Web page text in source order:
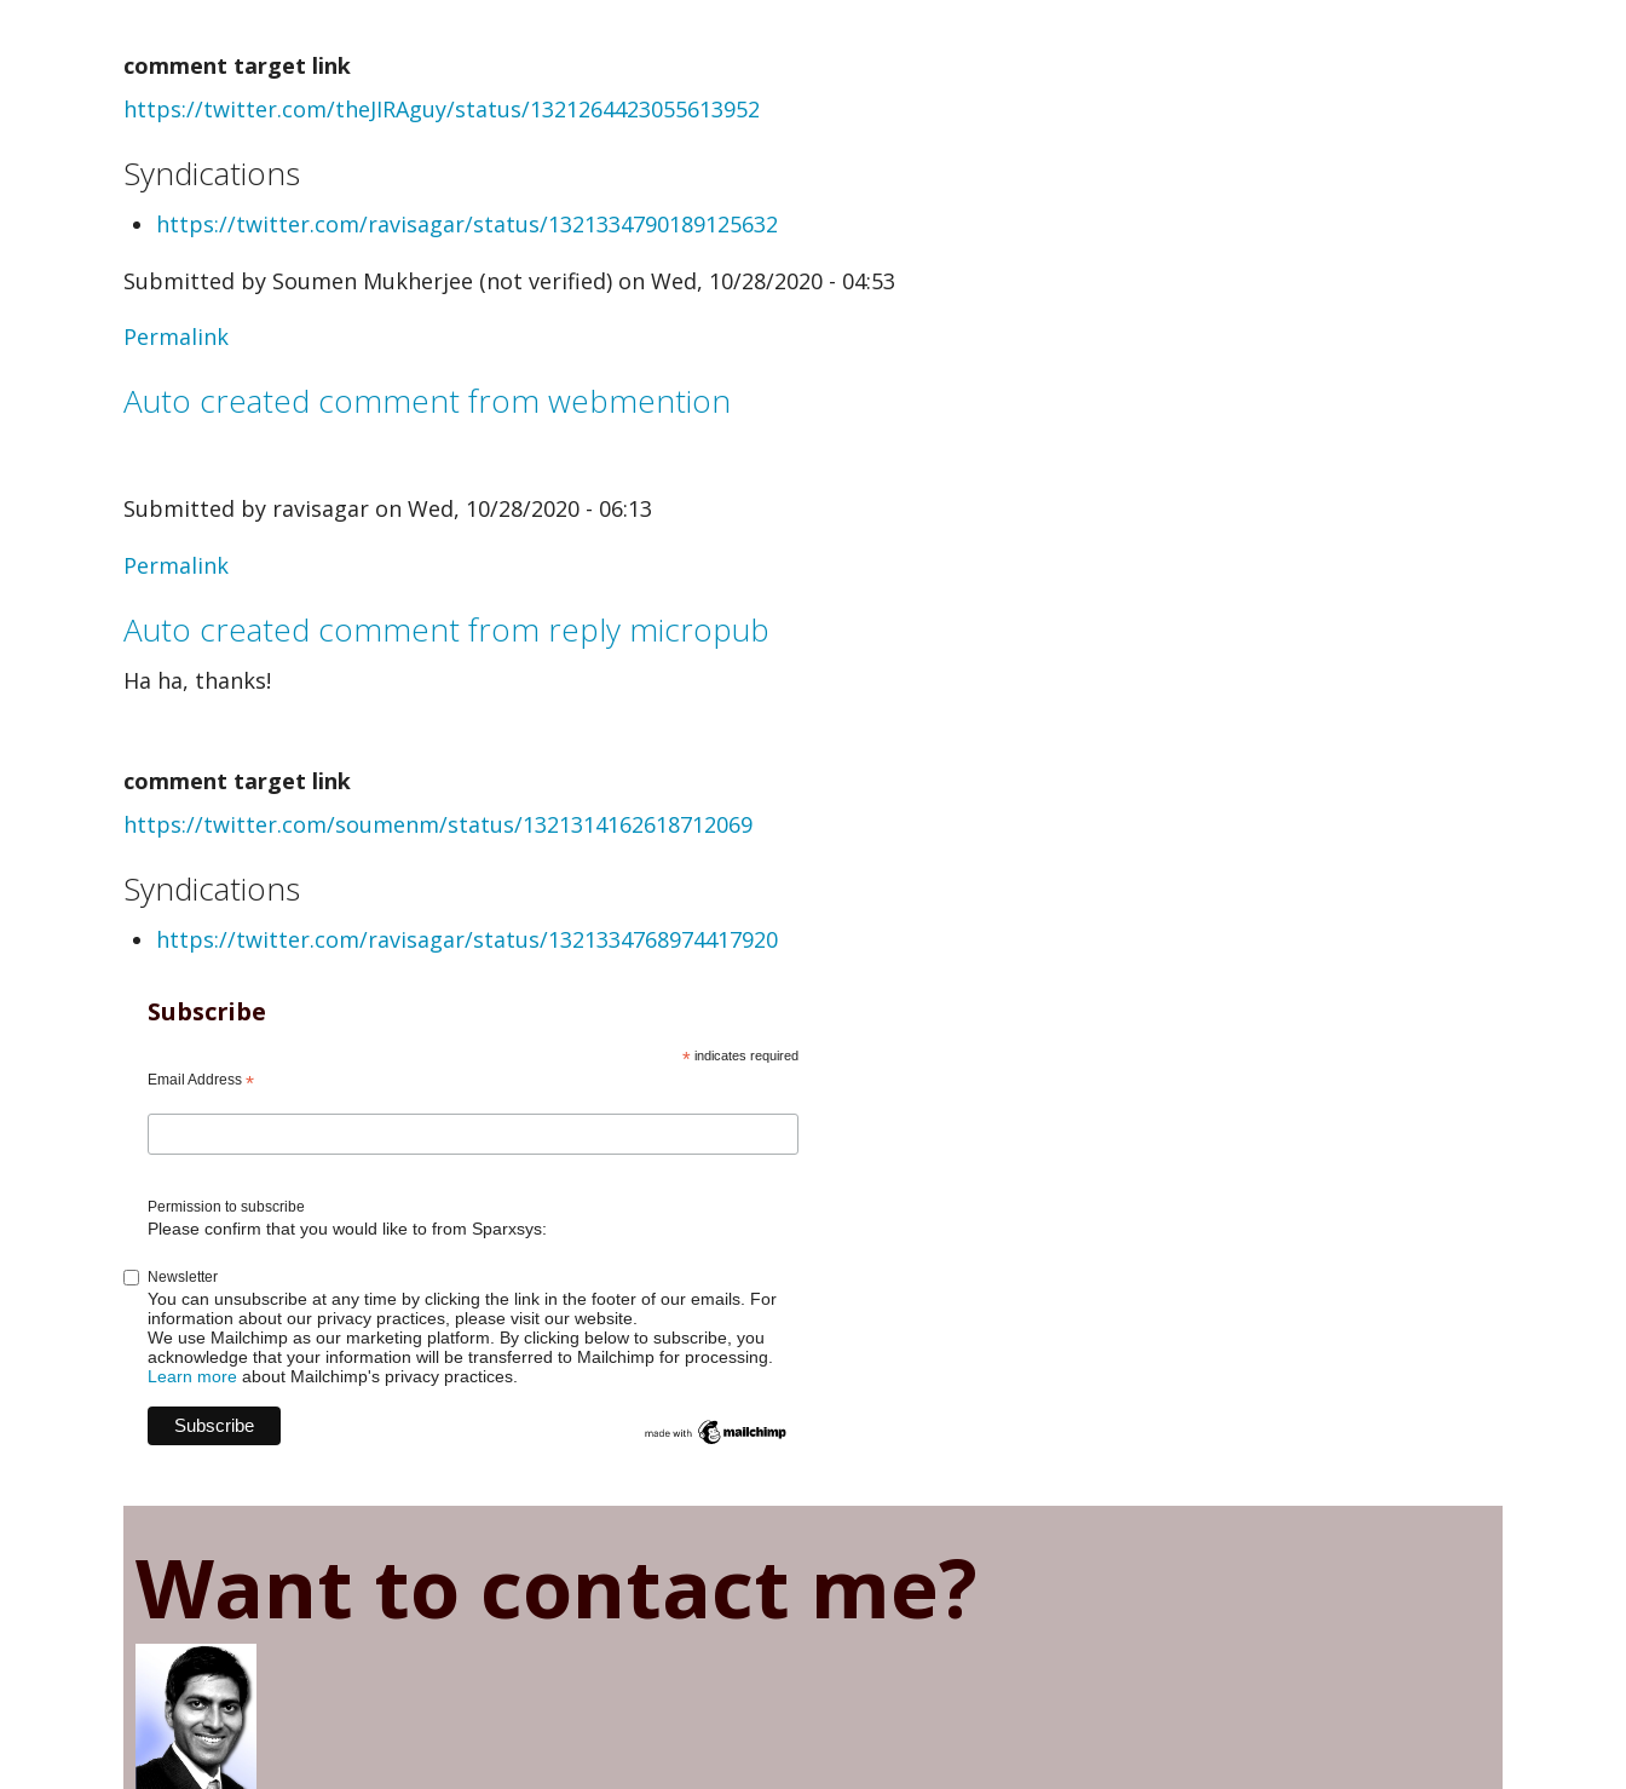
comment
from
by
Rodney
N
-
(not
comment target link
https://twitter.com/theJIRAguy/status/1321264423055613952
Syndications
https://twitter.com/ravisagar/status/1321334790189125632
Submitted by Soumen Mukherjee (not verified) on Wed, 10/28/2020 - 04:53
Permalink
Auto created comment from webmention
Submitted by ravisagar on Wed, 10/28/2020 - 06:13
In
Auto
comment
from
by
Soumen
Mukherjee
verified)
Permalink
Auto created comment from reply micropub
Ha ha, thanks!
comment target link
https://twitter.com/soumenm/status/1321314162618712069
Syndications
https://twitter.com/ravisagar/status/1321334768974417920
Subscribe
*indicates required
Email Address *
Permission to subscribe
Please confirm that you would like to from Sparxsys:
Newsletter
You can unsubscribe at any time by clicking the link in the footer of our emails. For
information about our privacy practices, please visit our website.
We use Mailchimp as our marketing platform. By clicking below to subscribe, you
acknowledge that your information will be transferred to Mailchimp for processing.
Learn more about Mailchimp's privacy practices.
Want to contact me?